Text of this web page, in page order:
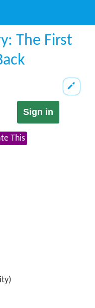
The First
Sign in
This